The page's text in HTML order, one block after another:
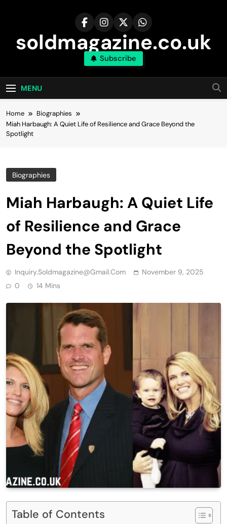
soldmagazine.co.uk
Subscribe
MENU
Home
Biographies
Miah Harbaugh: A Quiet Life of Resilience and Grace Beyond the
Spotlight
Biographies
Miah Harbaugh: A Quiet Life
of Resilience and Grace
Beyond the Spotlight
Inquiry.soldmagazine@gmail.com
November 9, 2025
0
14 Mins
Table of Contents